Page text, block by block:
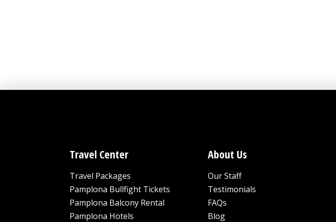
Travel Center
Travel Packages
Pamplona Bullfight Tickets
Pamplona Balcony Rental
Pamplona Hotels
About Us
Our Staff
Testimonials
FAQs
Blog